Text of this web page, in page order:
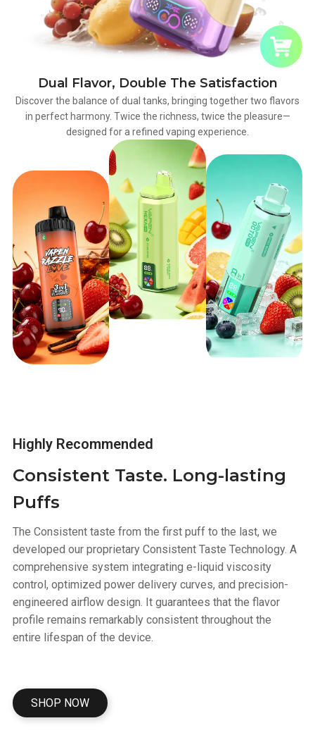
Dual Flavor, Double The Satisfaction
Discover the balance of dual tanks, bringing together two flavors
in perfect harmony. Twice the richness, twice the pleasure—
designed for a refined vaping experience.
Highly Recommended
Consistent Taste. Long-lasting
Puffs
The Consistent taste from the first puff to the last, we
developed our proprietary Consistent Taste Technology. A
comprehensive system integrating e-liquid viscosity
control, optimized power delivery curves, and precision-
engineered airflow design. It guarantees that the flavor
profile remains remarkably consistent throughout the
entire lifespan of the device.
SHOP NOW